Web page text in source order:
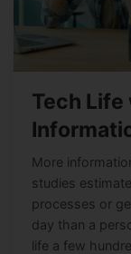
Tech Life
More
studies
processes or
day than a
life a few